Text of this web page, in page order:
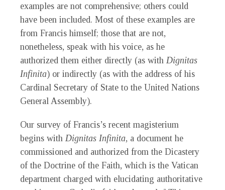
examples are not comprehensive; others could
have been included. Most of these examples are
from Francis himself; those that are not,
nonetheless, speak with his voice, as he
authorized them either directly (as with Dignitas
Infinita) or indirectly (as with the address of his
Cardinal Secretary of State to the United Nations
General Assembly).
Our survey of Francis’s recent magisterium
begins with Dignitas Infinita, a document he
commissioned and authorized from the Dicastery
of the Doctrine of the Faith, which is the Vatican
department charged with elucidating authoritative